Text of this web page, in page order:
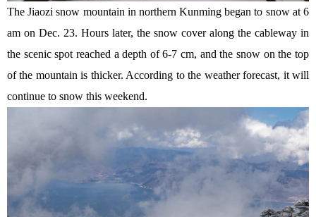
The Jiaozi snow mountain in northern Kunming began to snow at 6
am on Dec. 23. Hours later, the snow cover along the cableway in
the scenic spot reached a depth of 6-7 cm, and the snow on the top
of the mountain is thicker. According to the weather forecast, it will
continue to snow this weekend.